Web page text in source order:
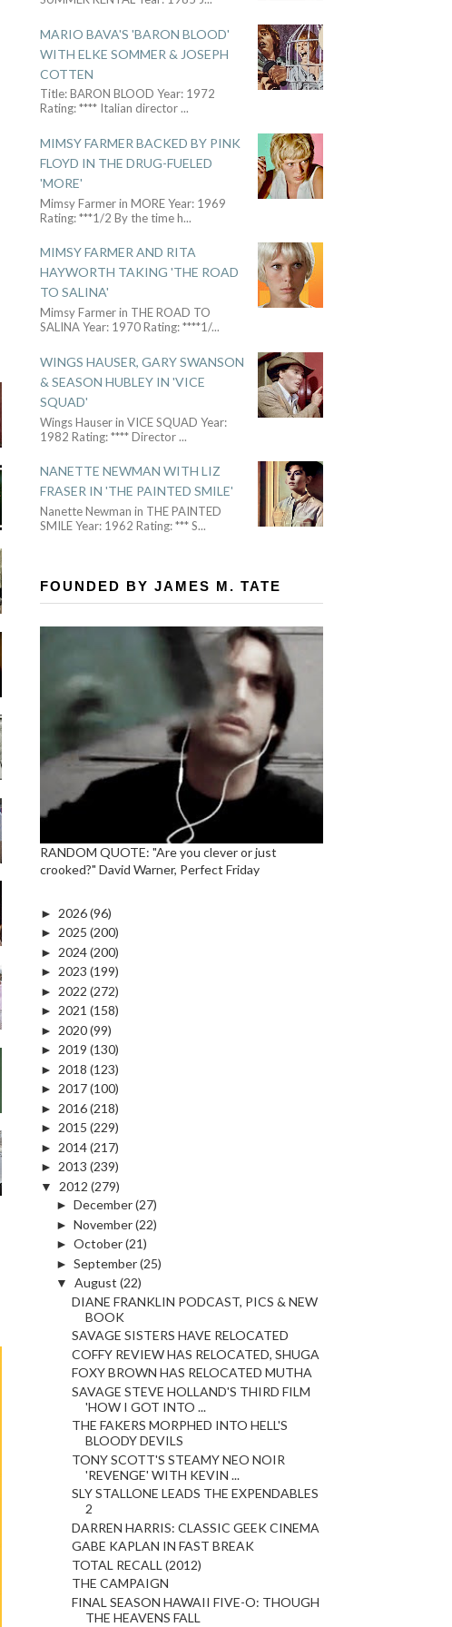
MARIO BAVA'S 'BARON BLOOD'
WITH ELKE SOMMER & JOSEPH
COTTEN
Title: BARON BLOOD Year: 1972
Rating: **** Italian director...
MIMSY FARMER BACKED BY PINK
FLOYD IN THE DRUG-FUELED
'MORE'
Mimsy Farmer in MORE Year: 1969
Rating: ***1/2 By the time h...
MIMSY FARMER AND RITA
HAYWORTH TAKING 'THE ROAD
TO SALINA'
Mimsy Farmer in THE ROAD TO
SALINA Year: 1970 Rating: ****1/...
WINGS HAUSER, GARY SWANSON
& SEASON HUBLEY IN 'VICE
SQUAD'
Wings Hauser in VICE SQUAD Year:
1982 Rating: **** Director...
NANETTE NEWMAN WITH LIZ
FRASER IN 'THE PAINTED SMILE'
Nanette Newman in THE PAINTED
SMILE Year: 1962 Rating: *** S...
FOUNDED BY JAMES M. TATE
RANDOM QUOTE: "Are you clever or just
crooked?" David Warner, Perfect Friday
► 2026(96)
► 2025 (200)
► 2024(200)
► 2023 (199)
► 2022 (272)
► 2021 (158)
► 2020(99)
► 2019 (130)
► 2018 (123)
► 2017(100)
► 2016(218)
► 2015 (229)
► 2014(217)
► 2013 (239)
▼
2012 (279)
► December(27)
► November(22)
► October(21)
► September(25)
▼ August (22)
DIANE FRANKLIN PODCAST, PICS & NEW
BOOK
SAVAGE SISTERS HAVE RELOCATED
COFFY REVIEW HAS RELOCATED, SHUGA
FOXY BROWN HAS RELOCATED MUTHA
SAVAGE STEVE HOLLAND'S THIRD FILM
'HOW I GOT INTO ...
THE FAKERS MORPHED INTO HELL'S
BLOODY DEVILS
TONY SCOTT'S STEAMY NEO NOIR
'REVENGE' WITH KEVIN ...
SLY STALLONE LEADS THE EXPENDABLES
2
DARREN HARRIS: CLASSIC GEEK CINEMA
GABE KAPLAN IN FAST BREAK
TOTAL RECALL (2012)
THE CAMPAIGN
FINAL SEASON HAWAII FIVE-O: THOUGH
THE HEAVENS FALL